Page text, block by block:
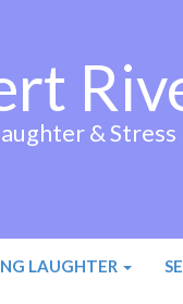
& Stress
LAUGHTER